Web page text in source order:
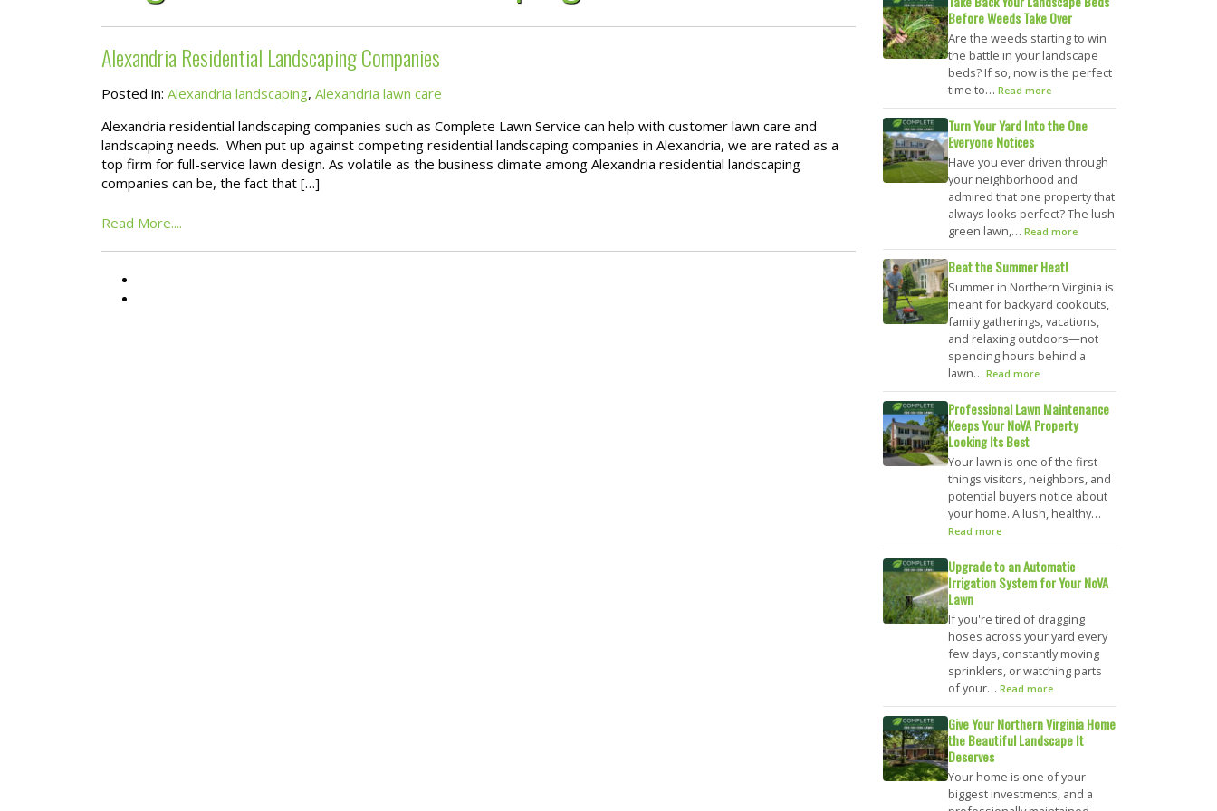
Alexandria Residential Landscaping Companies
Posted in: Alexandria landscaping, Alexandria lawn care
Alexandria residential landscaping companies such as Complete Lawn Service can help with customer lawn care and
landscaping needs. When put up against competing residential landscaping companies in Alexandria, we are rated as a
top firm for full-service lawn design. As volatile as the business climate among Alexandria residential landscaping
companies can be, the fact that […]
Read More....
Before Weeds Take Over
Are the weeds starting to win
the battle in your landscape
beds? If so, now is the perfect
time to… Read more
Turn Your Yard Into the One
Everyone Notices
Have you ever driven through
your neighborhood and
admired that one property that
always looks perfect? The lush
green lawn,… Read more
Beat the Summer Heat!
Summer in Northern Virginia is
meant for backyard cookouts,
family gatherings, vacations,
and relaxing outdoors—not
spending hours behind a
lawn… Read more
Professional Lawn Maintenance
Keeps Your NoVA Property
Looking Its Best
Your lawn is one of the first
things visitors, neighbors, and
potential buyers notice about
your home. A lush, healthy…
Read more
Upgrade to an Automatic
Irrigation System for Your NoVA
Lawn
If you're tired of dragging
hoses across your yard every
few days, constantly moving
sprinklers, or watching parts
of your… Read more
Give Your Northern Virginia Home
the Beautiful Landscape It
Deserves
Your home is one of your
biggest investments, and a